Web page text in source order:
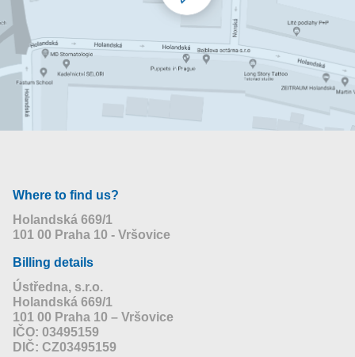
Where to find us?
Holandská 669/1
101 00 Praha 10 - Vršovice
Billing details
Ústředna, s.r.o.
Holandská 669/1
101 00 Praha 10 – Vršovice
IČO: 03495159
DIČ: CZ03495159